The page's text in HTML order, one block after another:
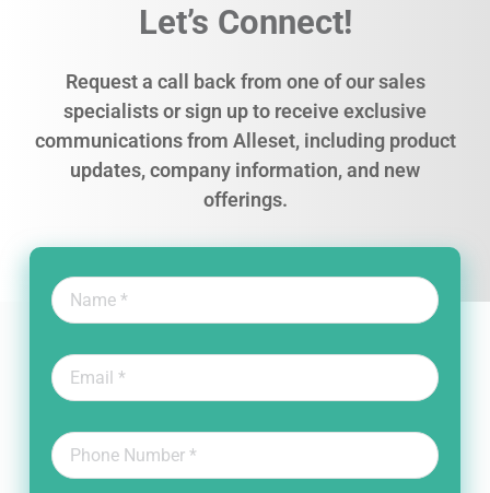
Let’s Connect!
Request a call back from one of our sales
specialists or sign up to receive exclusive
communications from Alleset, including product
updates, company information, and new
offerings.